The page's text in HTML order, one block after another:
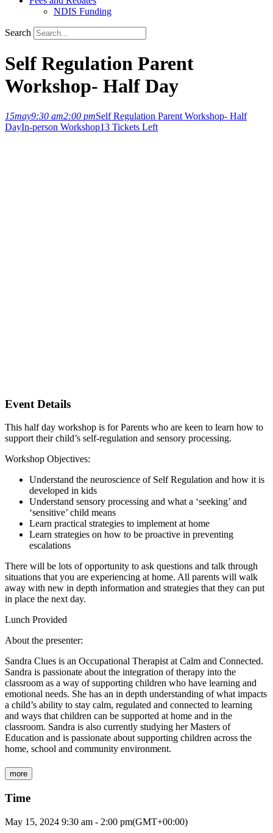
NDIS Funding
Search
Self Regulation Parent
Workshop- Half Day
15may9:30 am2:00 pmSelf Regulation Parent Workshop- Half
DayIn-person Workshop13 Tickets Left
Event Details
This half day workshop is for Parents who are keen to learn how to
support their child’s self-regulation and sensory processing.
Workshop Objectives:
Understand the neuroscience of Self Regulation and how it is
developed in kids
Understand sensory processing and what a ‘seeking’ and
‘sensitive’ child means
Learn practical strategies to implement at home
Learn strategies on how to be proactive in preventing
escalations
There will be lots of opportunity to ask questions and talk through
situations that you are experiencing at home. All parents will walk
away with new in depth information and strategies that they can put
in place the next day.
Lunch Provided
About the presenter:
Sandra Clues is an Occupational Therapist at Calm and Connected.
Sandra is passionate about the integration of therapy into the
classroom as a way of supporting children who have learning and
emotional needs. She has an in depth understanding of what impacts
a child’s ability to stay calm, regulated and connected to learning
and ways that children can be supported at home and in the
classroom. Sandra is also currently studying her Masters of
Education and is passionate about supporting children across the
home, school and community environment.
more
Time
May 15, 2024 9:30 am - 2:00 pm(GMT+00:00)